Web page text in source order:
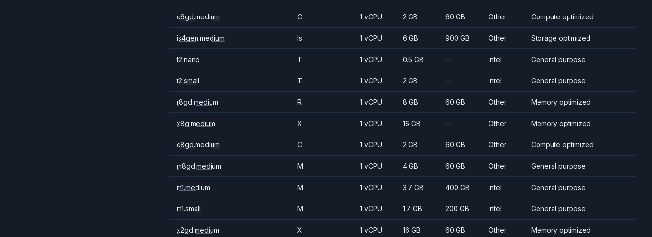
c6gd.medium C 1 vCPU 2 GB 60 GB Other Compute optimized
is4gen.medium Is 1 vCPU 6 GB 900 GB Other Storage optimized
t2.nano T 1 vCPU 0.5 GB — Intel General purpose
t2.small T 1 vCPU 2 GB — Intel General purpose
r8gd.medium R 1 vCPU 8 GB 60 GB Other Memory optimized
x8g.medium X 1 vCPU 16 GB — Other Memory optimized
c8gd.medium C 1 vCPU 2 GB 60 GB Other Compute optimized
m8gd.medium M 1 vCPU 4 GB 60 GB Other General purpose
m1.medium M 1 vCPU 3.7 GB 400 GB Intel General purpose
m1.small M 1 vCPU 1.7 GB 200 GB Intel General purpose
x2gd.medium X 1 vCPU 16 GB 60 GB Other Memory optimized